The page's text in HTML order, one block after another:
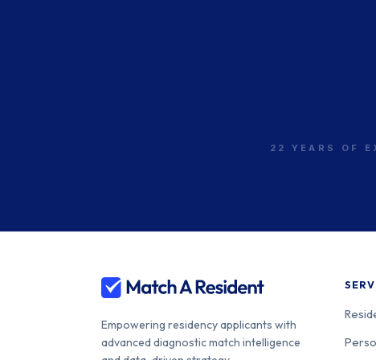
22 YEARS OF
Empowering residency applicants with
advanced diagnostic match intelligence